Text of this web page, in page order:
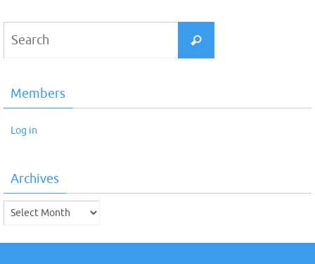
Search
Members
Log in
Archives
Archives